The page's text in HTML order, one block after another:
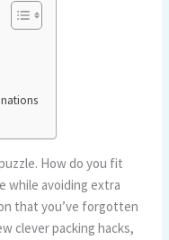
How do you fit
while avoiding extra
that you’ve forgotten
clever packing hacks,